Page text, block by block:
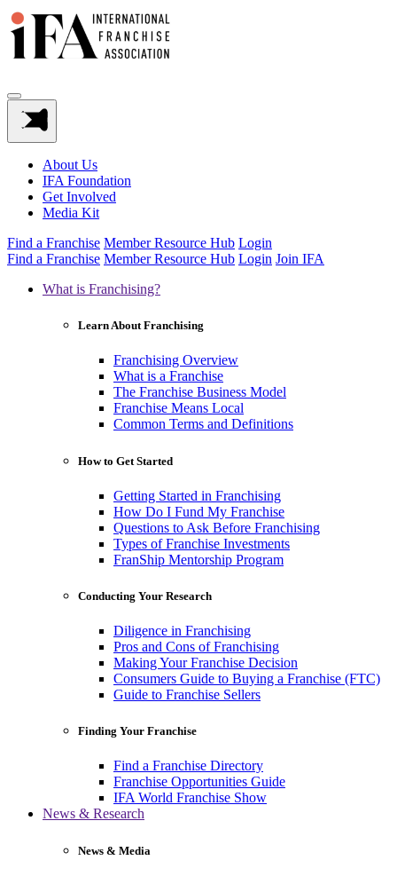
About Us
IFA Foundation
Get Involved
Media Kit
Find a Franchise Member Resource Hub Login
Find a Franchise Member Resource Hub Login Join IFA
What is Franchising?
Learn About Franchising
Franchising Overview
What is a Franchise
The Franchise Business Model
Franchise Means Local
Common Terms and Definitions
How to Get Started
Getting Started in Franchising
How Do I Fund My Franchise
Questions to Ask Before Franchising
Types of Franchise Investments
FranShip Mentorship Program
Conducting Your Research
Diligence in Franchising
Pros and Cons of Franchising
Making Your Franchise Decision
Consumers Guide to Buying a Franchise (FTC)
Guide to Franchise Sellers
Finding Your Franchise
Find a Franchise Directory
Franchise Opportunities Guide
IFA World Franchise Show
News & Research
News & Media